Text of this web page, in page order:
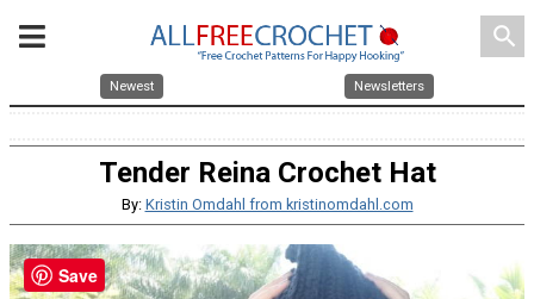
search
Newest Newsletters
Tender Reina Crochet Hat
By: Kristin Omdahl from kristinomdahl.com
Save